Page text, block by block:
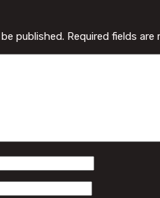
published. Required fields are